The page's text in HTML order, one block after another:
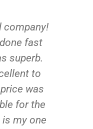
company!
fast
superb.
to
was
for the
my one